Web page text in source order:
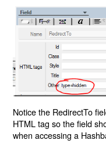
Notice the RedirectTo
HTML tag so the field
when accessing a